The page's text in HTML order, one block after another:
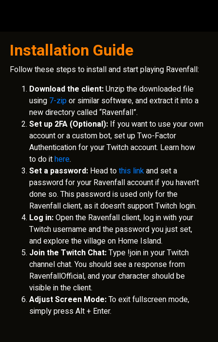
Installation Guide
Follow these steps to install and start playing Ravenfall:
Download the client:Unzip the downloaded file
using 7-zipor similar software, and extract it into a
new directory called “Ravenfall”.
Set up 2FA (Optional): If you want to use your own
account or a custom bot, set up Two-Factor
Authentication for your Twitch account. Learn how
to do ithere.
Set a password: Head tothis linkand set a
password for your Ravenfall account if you haven’t
done so. This password is used only for the
Ravenfall client, as it doesn't support Twitch login.
Log in:Open the Ravenfall client, log in with your
Twitch username and the password you just set,
and explore the village on Home Island.
Join the Twitch Chat:Type !join in your Twitch
channel chat. You should see a response from
RavenfallOfficial, and your character should be
visible in the client.
Adjust Screen Mode:To exit fullscreen mode,
simply press Alt + Enter.